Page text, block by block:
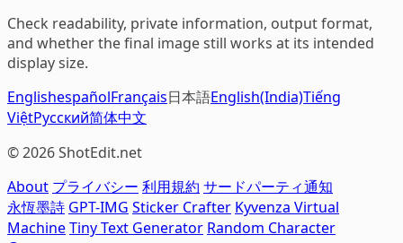
Check readability, private information, output format,
and whether the final image still works at its intended
display size.
EnglishespañolFrançais日本語English(India)Tiếng
ViệtРусский简体中文
© 2026 ShotEdit.net
About プライバシー 利用規約 サードパーティ通知
永恆墨詩 GPT-IMG Sticker Crafter Kyvenza Virtual
MachineTiny Text Generator Random Character